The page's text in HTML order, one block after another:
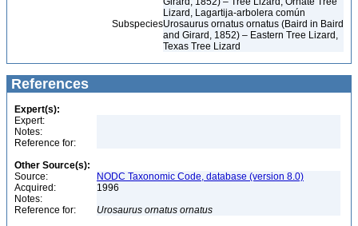
Lizard, Lagartija-arbolera común
SubspeciesUrosaurus ornatus ornatus (Baird in Baird
and Girard, 1852) – Eastern Tree Lizard,
Texas Tree Lizard
References
Expert(s):
Expert:
Notes:
Reference for:
Other Source(s):
Source:
NODC Taxonomic Code, database (version 8.0)
Acquired:
1996
Notes:
Reference for:
Urosaurus ornatus ornatus